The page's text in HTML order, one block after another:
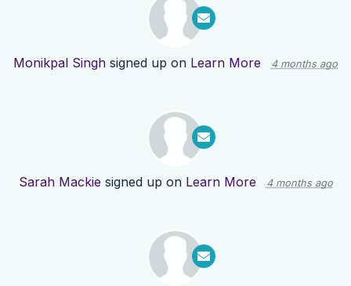
Monikpal Singh signed up on Learn More 4 months ago
Sarah Mackie signed up on Learn More 4 months ago